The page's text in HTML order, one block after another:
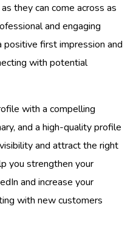
they can come across as
and engaging
positive first impression and
with potential
with a compelling
and a high-quality profile
and attract the right
you strengthen your
and increase your
with new customers